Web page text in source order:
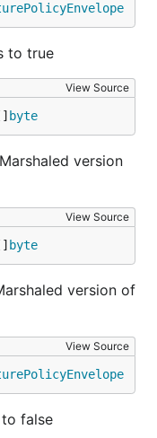
to true
View Source
byte
version
View Source
byte
version of
View Source
false